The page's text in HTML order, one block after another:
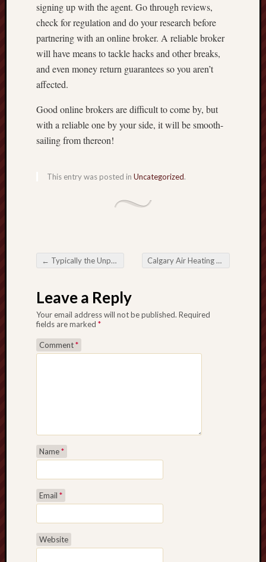
signing up with the agent. Go through reviews,
check for regulation and do your research before
partnering with an online broker. A reliable broker
will have means to tackle hacks and other breaks,
and even money return guarantees so you aren’t
affected.
Good online brokers are difficult to come by, but
with a reliable one by your side, it will be smooth-
sailing from thereon!
This entry was posted in Uncategorized.
Post navigation
← Typically the Unparalleled Delight from Online Slots Some Rich Get to Handheld Betting Calgary Air Heating and Cooling Ltd
Leave a Reply
Your email address will not be published. Required
fields are marked *
Comment*
Name*
Email *
Website